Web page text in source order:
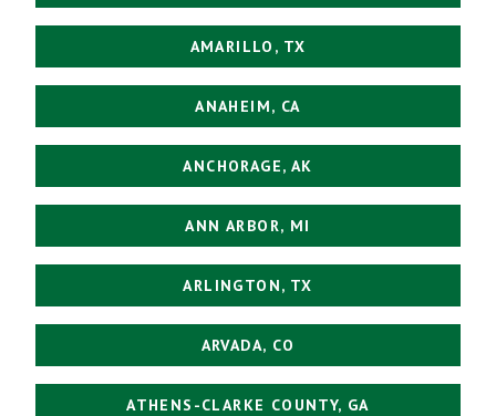
AMARILLO, TX
ANAHEIM, CA
ANCHORAGE, AK
ANN ARBOR, MI
ARLINGTON, TX
ARVADA, CO
ATHENS-CLARKE COUNTY, GA